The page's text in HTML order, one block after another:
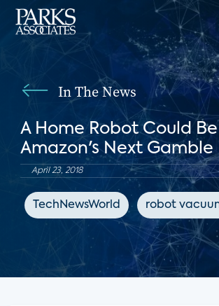
In The News
A Home Robot Could Be
Amazon's Next Gamble
April 23, 2018
TechNewsWorld robot